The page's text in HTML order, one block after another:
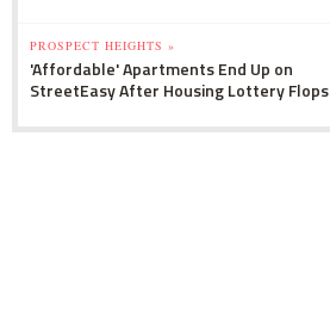
PROSPECT HEIGHTS »
'Affordable' Apartments End Up on
StreetEasy After Housing Lottery Flops